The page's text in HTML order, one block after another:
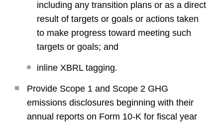
including any transition plans or as a direct
result of targets or goals or actions taken
to make progress toward meeting such
targets or goals; and
inline XBRL tagging.
Provide Scope 1 and Scope 2 GHG
emissions disclosures beginning with their
annual reports on Form 10-K for fiscal year